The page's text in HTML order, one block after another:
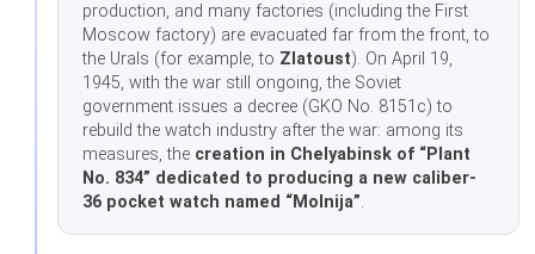
production, and many factories (including the First
Moscow factory) are evacuated far from the front, to
the Urals (for example, to Zlatoust). On April 19,
1945, with the war still ongoing, the Soviet
government issues a decree (GKO No. 8151с) to
rebuild the watch industry after the war: among its
measures, the creation in Chelyabinsk of “Plant
No. 834” dedicated to producing a new caliber-
36 pocket watch named “Molnija”.